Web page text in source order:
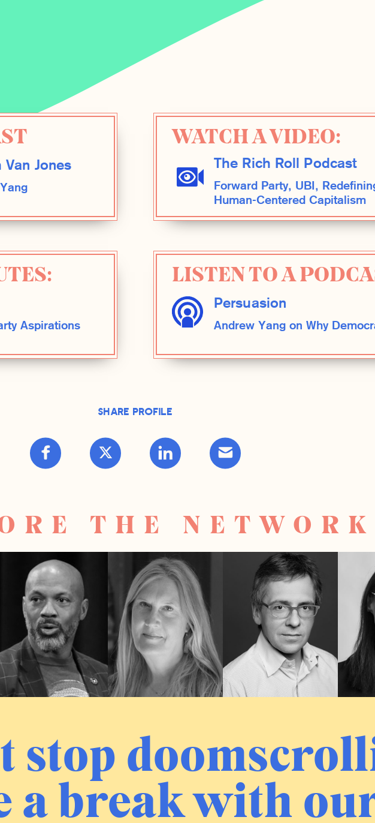
Jones
WATCH A VIDEO:
The Rich Roll Podcast
Forward Party, UBI,
Human-Centered Capitalism
Aspirations
LISTEN TO A
Persuasion
Andrew Yang on Why
Share Profile
THE NETWORK
stop
a break with